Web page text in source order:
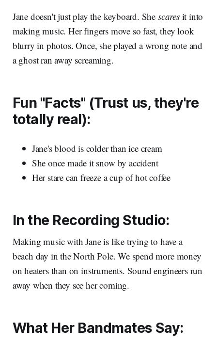
Jane doesn't just play the keyboard. She scaresit into
making music. Her fingers move so fast, they look
blurry in photos. Once, she played a wrong note and
a ghost ran away screaming.
Fun "Facts" (Trust us, they're
totally real):
Jane's blood is colder than ice cream
She once made it snow by accident
Her stare can freeze a cup of hot coffee
In the Recording Studio:
Making music with Jane is like trying to have a
beach day in the North Pole. We spend more money
on heaters than on instruments. Sound engineers run
away when they see her coming.
What Her Bandmates Say: